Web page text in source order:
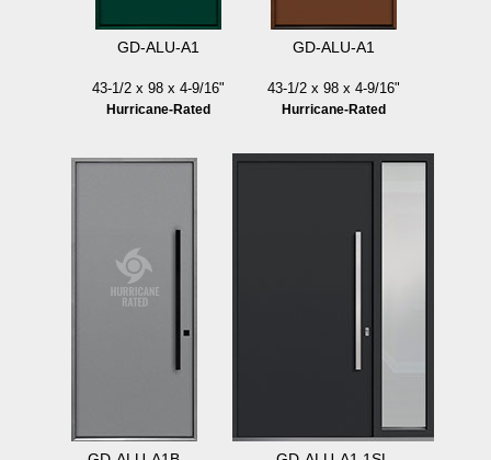
GD-ALU-A1
43-1/2 x 98 x 4-9/16"
Hurricane-Rated
GD-ALU-A1
43-1/2 x 98 x 4-9/16"
Hurricane-Rated